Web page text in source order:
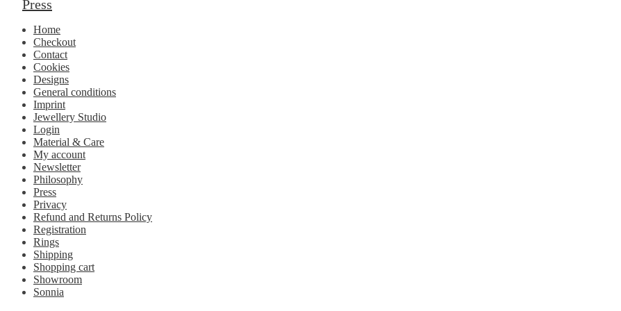
Press
Home
Checkout
Contact
Cookies
Designs
General conditions
Imprint
Jewellery Studio
Login
Material & Care
My account
Newsletter
Philosophy
Press
Privacy
Refund and Returns Policy
Registration
Rings
Shipping
Shopping cart
Showroom
Sonnia